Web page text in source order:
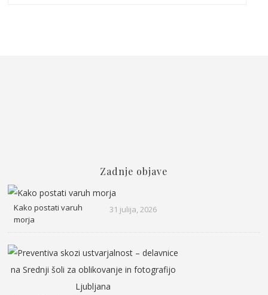
Zadnje objave
Kako postati varuh
morja
31 julija, 2026